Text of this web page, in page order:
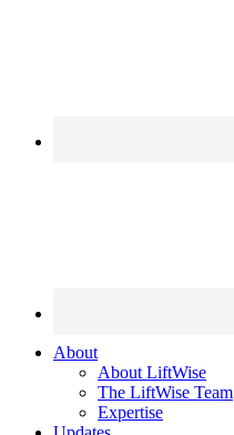
About
About LiftWise
The LiftWise Team
Expertise